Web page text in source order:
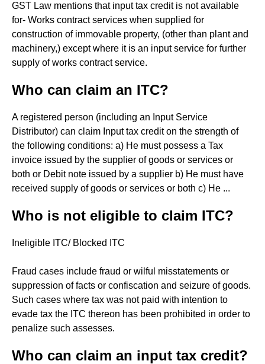
GST Law mentions that input tax credit is not available
for- Works contract services when supplied for
construction of immovable property, (other than plant and
machinery,) except where it is an input service for further
supply of works contract service.
Who can claim an ITC?
A registered person (including an Input Service
Distributor) can claim Input tax credit on the strength of
the following conditions: a) He must possess a Tax
invoice issued by the supplier of goods or services or
both or Debit note issued by a supplier b) He must have
received supply of goods or services or both c) He ...
Who is not eligible to claim ITC?
Ineligible ITC/ Blocked ITC
Fraud cases include fraud or wilful misstatements or
suppression of facts or confiscation and seizure of goods.
Such cases where tax was not paid with intention to
evade tax the ITC thereon has been prohibited in order to
penalize such assesses.
Who can claim an input tax credit?